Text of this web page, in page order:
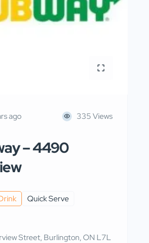
ago 335 Views
– 4490
Quick Serve
Street, Burlington, ON L7L